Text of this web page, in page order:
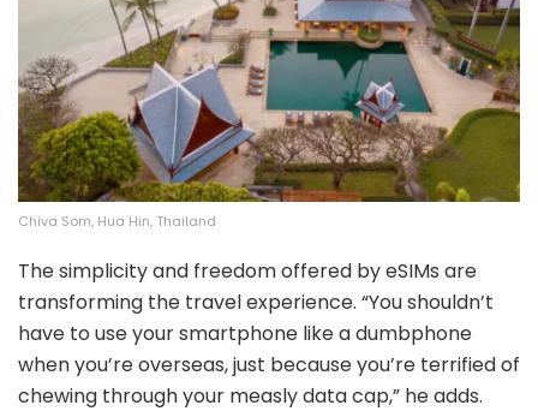
Chiva Som, Hua Hin, Thailand
The simplicity and freedom offered by eSIMs are
transforming the travel experience. “You shouldn’t
have to use your smartphone like a dumbphone
when you’re overseas, just because you’re terrified of
chewing through your measly data cap,” he adds.